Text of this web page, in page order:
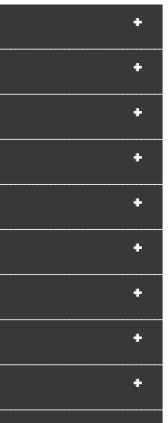
+
+
+
+
+
+
+
+
+